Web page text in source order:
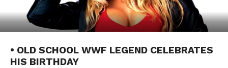
• OLD SCHOOL WWF LEGEND CELEBRATES
HIS BIRTHDAY